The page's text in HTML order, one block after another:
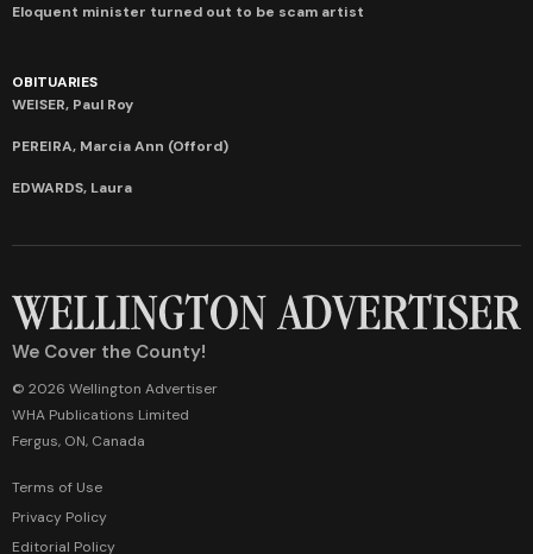
Eloquent minister turned out to be scam artist
OBITUARIES
WEISER, Paul Roy
PEREIRA, Marcia Ann (Offord)
EDWARDS, Laura
We Cover the County!
© 2026 Wellington Advertiser
WHA Publications Limited
Fergus, ON, Canada
Terms of Use
Privacy Policy
Editorial Policy